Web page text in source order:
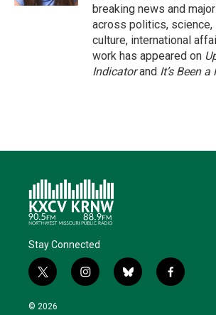
breaking news and
across politics, science,
culture, international
work has appeared on
Indicatorand It’s Been
Stay Connected
t
w
i
i
n
b
l
f
a
© 2026